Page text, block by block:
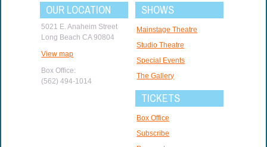
OUR LOCATION
5021 E. Anaheim Street
Long Beach CA 90804
View map
Box Office:
(562) 494-1014
SHOWS
Mainstage Theatre
Studio Theatre
Special Events
The Gallery
TICKETS
Box Office
Subscribe